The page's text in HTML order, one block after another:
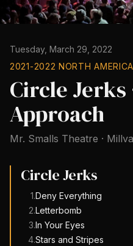
Tuesday, March 29, 2022
2021-2022 NORTH
Circle Jerks
Approach
Mr. Smalls Theatre ·
Circle Jerks
1.Deny Everything
2.Letterbomb
3.In Your Eyes
4.Stars and Stripes